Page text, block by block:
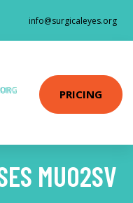
info@surgicaleyes.org
PRICING
MU02SV